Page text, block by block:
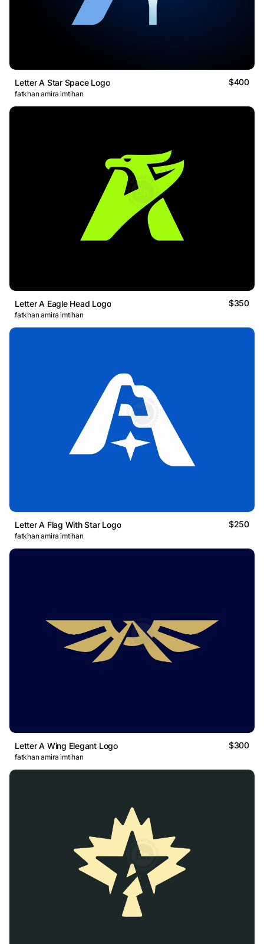
Letter A Star Space Logo $400
fatkhan amira imtihan
Letter A Eagle Head Logo $350
fatkhan amira imtihan
Letter A Flag With Star Logo $250
fatkhan amira imtihan
Letter A Wing Elegant Logo $300
fatkhan amira imtihan